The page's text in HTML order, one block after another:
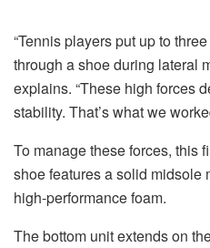
“Tennis players put up to
through a shoe during lateral
explains. “These high forces
stability. That’s what we
To manage these forces, this
shoe features a solid midsole
high-performance foam.
The bottom unit extends on